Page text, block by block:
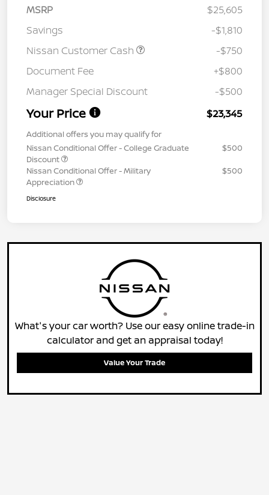
MSRP
$25,605
Savings
-$1,810
Nissan Customer Cash
-$750
Document Fee
+$800
Manager Special Discount
-$500
Your Price $23,345
Additional offers you may qualify for
Nissan Conditional Offer - College Graduate
Discount
$500
Nissan Conditional Offer - Military
Appreciation
$500
Disclosure
What's your car worth? Use our easy online trade-in
calculator and get an appraisal today!
Value Your Trade